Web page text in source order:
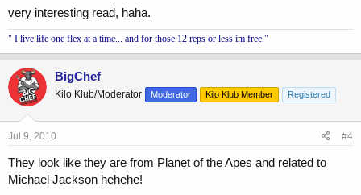
very interesting read, haha.
" I live life one flex at a time... and for those 12 reps or less im free."
BigChef
Kilo Klub/Moderator Moderator Kilo Klub Member Registered
Jul 9, 2010 #4
They look like they are from Planet of the Apes and related to
Michael Jackson hehehe!